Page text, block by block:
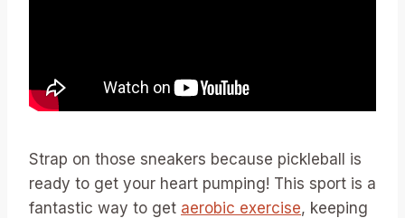
Strap on those sneakers because pickleball is
ready to get your heart pumping! This sport is a
fantastic way to get aerobic exercise, keeping